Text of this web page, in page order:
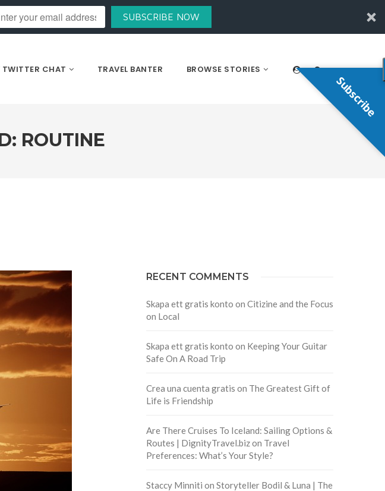
SUBSCRIBE NOW
CHAT TRAVEL BANTER BROWSE STORIES
ROUTINE
RECENT COMMENTS
Skapa ett gratis konto on Citizine and the Focus
on Local
Skapa ett gratis konto on Keeping Your Guitar
Safe On A Road Trip
Crea una cuenta gratis on The Greatest Gift of
Life is Friendship
Are There Cruises To Iceland: Sailing Options &
Routes | DignityTravel.bizon Travel
Preferences: What’s Your Style?
Staccy Minniti on Storyteller Bodil & Luna | The
Subscribe